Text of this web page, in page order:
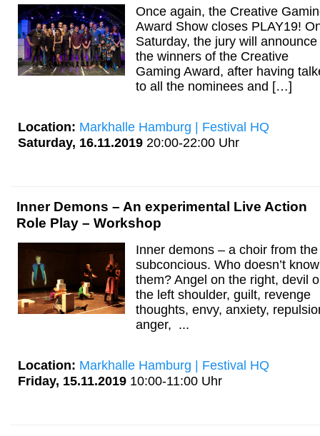
Once again, the Creative
Award Show closes PLAY19!
Saturday, the jury will announce
the winners of the Creative
Gaming Award, after having
to all the nominees and […]
Location: Markhalle Hamburg | Festival HQ
Saturday, 16.11.2019 20:00-22:00 Uhr
Inner Demons – An experimental Live Action
Role Play – Workshop
Inner demons – a choir from the
subconcious. Who doesn’t know
them? Angel on the right, devil
the left shoulder, guilt, revenge
thoughts, envy, anxiety,
anger, ...
Location: Markhalle Hamburg | Festival HQ
Friday, 15.11.2019 10:00-11:00 Uhr